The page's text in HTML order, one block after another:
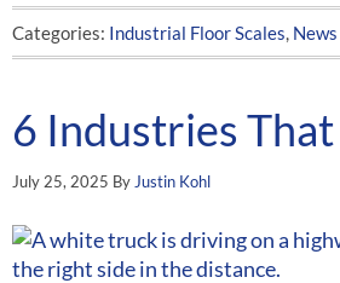
Categories: Industrial Floor Scales, News
6 Industries
July 25, 2025 ByJustin Kohl